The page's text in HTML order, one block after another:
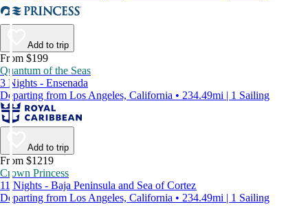
Add to trip
From $199
Quantum of the Seas
3 Nights - Ensenada
Departing from Los Angeles, California • 234.49mi | 1 Sailing
Add to trip
From $1219
Crown Princess
11 Nights - Baja Peninsula and Sea of Cortez
Departing from Los Angeles, California • 234.49mi | 1 Sailing